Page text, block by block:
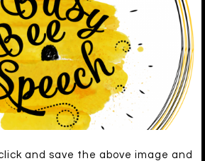
and save the above image and